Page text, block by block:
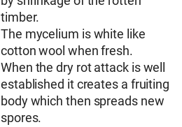
timber.
The mycelium is white like
cotton wool when fresh.
When the dry rot attack is well
established it creates a fruiting
body which then spreads new
spores.